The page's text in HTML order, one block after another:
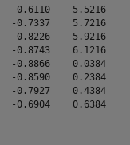
-0.6110    5.5216
-0.7337    5.7216
-0.8226    5.9216
-0.8743    6.1216
-0.8866    0.0384
-0.8590    0.2384
-0.7927    0.4384
-0.6904    0.6384